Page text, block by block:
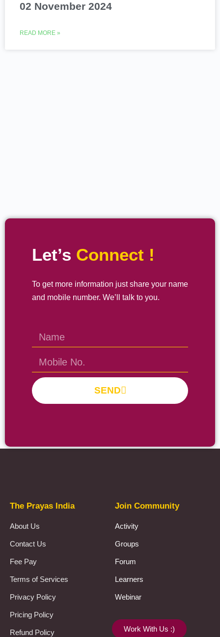
02 November 2024
READ MORE »
Let’s Connect !
To get more information just share your name
and mobile number. We’ll talk to you.
SEND
The Prayas India
About Us
Contact Us
Fee Pay
Terms of Services
Privacy Policy
Pricing Policy
Refund Policy
Join Community
Activity
Groups
Forum
Learners
Webinar
Work With Us :)